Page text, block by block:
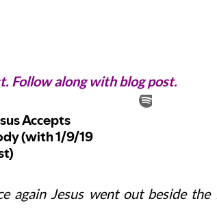
Follow along with blog post.
again Jesus went out beside the